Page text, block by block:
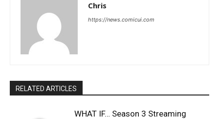
Chris
https://news.comicui.com
RELATED ARTICLES
WHAT IF… Season 3 Streaming